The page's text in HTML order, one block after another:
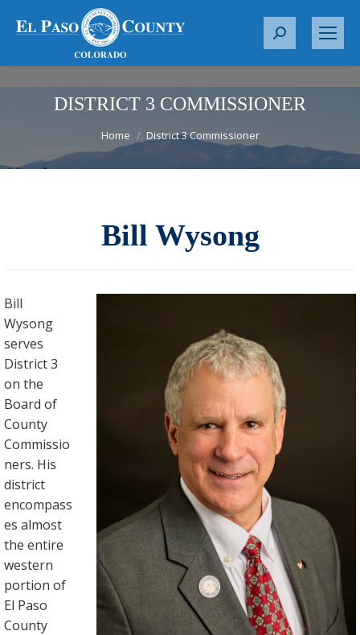
S
r
DISTRICT 3 COMMISSIONER
Home District 3 Commissioner
Bill Wysong
Bill
Wysong
serves
District 3
on the
Board of
County
Commissio
ners. His
district
encompass
es almost
the entire
western
portion of
El Paso
County